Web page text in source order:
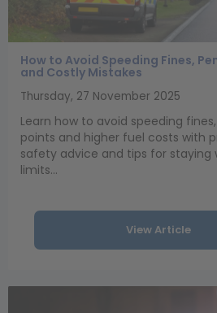
How to Avoid Speeding Fines,
and Costly Mistakes
Thursday, 27 November 2025
Learn how to avoid speeding
points and higher fuel costs with
safety advice and tips for staying
limits...
View Article